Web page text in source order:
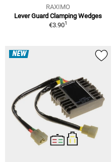
RAXIMO
Lever Guard Clamping Wedges
€3.901
NEW